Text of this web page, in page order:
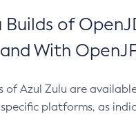
Builds of
With
of Azul Zulu are
platforms, as